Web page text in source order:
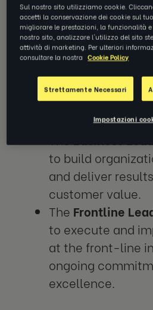
General Electric (GE), a
conglomerate, designed
several learning and
to drive GE’s business
enabled by Lean
programs utilized EZRA
accelerate the
to build
and deliver
customer value.
The Frontline
to execute and
at the front-line in
ongoing
excellence.
Sul nostro sito utilizziamo cookie.
accetti la conservazione dei cookie sul
migliorare le prestazioni, la funzionalità
nostro sito, analizzare l'utilizzo del sito
attività di marketing. Per ulteriori
consultare la nostra Cookie Policy
Strettamente Necessari
Impostazioni